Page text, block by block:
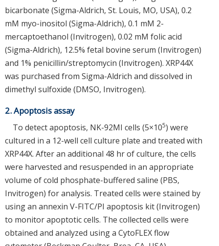
bicarbonate (Sigma-Aldrich, St. Louis, MO, USA), 0.2
mM myo-inositol (Sigma-Aldrich), 0.1 mM 2-
mercaptoethanol (Invitrogen), 0.02 mM folic acid
(Sigma-Aldrich), 12.5% fetal bovine serum (Invitrogen)
and 1% penicillin/streptomycin (Invitrogen). XRP44X
was purchased from Sigma-Aldrich and dissolved in
dimethyl sulfoxide (DMSO, Invitrogen).
2. Apoptosis assay
To detect apoptosis, NK-92MI cells (5×105) were
cultured in a 12-well cell culture plate and treated with
XRP44X. After an additional 48 hr of culture, the cells
were harvested and resuspended in an appropriate
volume of cold phosphate-buffered saline (PBS,
Invitrogen) for analysis. Treated cells were stained by
using an annexin V-FITC/PI apoptosis kit (Invitrogen)
to monitor apoptotic cells. The collected cells were
obtained and analyzed using a CytoFLEX flow